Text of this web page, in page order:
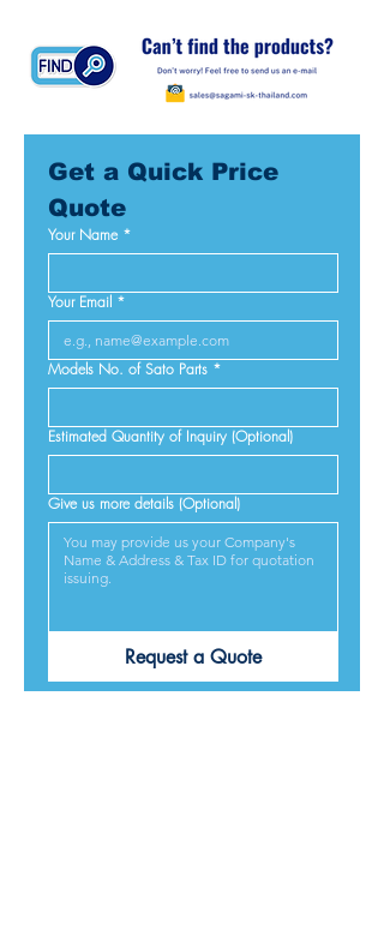
Get a Quick Price
Quote
Your Name *
Your Email *
Models No. of Sato Parts *
Estimated Quantity of Inquiry (Optional)
Give us more details (Optional)
Request a Quote